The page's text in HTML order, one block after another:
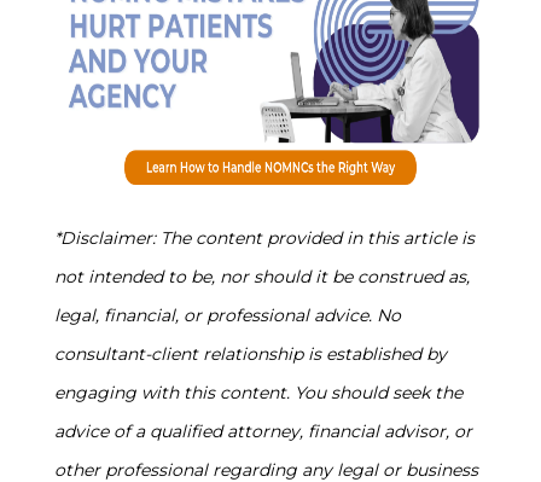
*Disclaimer: The content provided in this article is
not intended to be, nor should it be construed as,
legal, financial, or professional advice. No
consultant-client relationship is established by
engaging with this content. You should seek the
advice of a qualified attorney, financial advisor, or
other professional regarding any legal or business